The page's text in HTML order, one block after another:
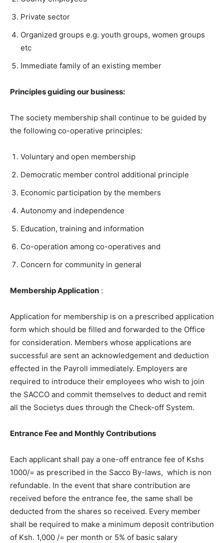
Private sector
Organized groups e.g. youth groups, women groups
etc
Immediate family of an existing member
Principles guiding our business:
The society membership shall continue to be guided by
the following co-operative principles:
Voluntary and open membership
Democratic member control additional principle
Economic participation by the members
Autonomy and independence
Education, training and information
Co-operation among co-operatives and
Concern for community in general
Membership Application :
Application for membership is on a prescribed application
form which should be filled and forwarded to the Office
for consideration. Members whose applications are
successful are sent an acknowledgement and deduction
effected in the Payroll immediately. Employers are
required to introduce their employees who wish to join
the SACCO and commit themselves to deduct and remit
all the Societys dues through the Check-off System.
Entrance Fee and Monthly Contributions
Each applicant shall pay a one-off entrance fee of Kshs
1000/= as prescribed in the Sacco By-laws, which is non
refundable. In the event that share contribution are
received before the entrance fee, the same shall be
deducted from the shares so received. Every member
shall be required to make a minimum deposit contribution
of Ksh. 1,000 /= per month or 5% of basic salary